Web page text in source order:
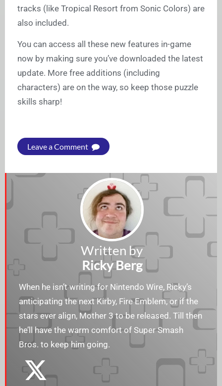
tracks (like Tropical Resort from Sonic Colors) are
also included.
You can access all these new features in-game
now by making sure you’ve downloaded the latest
update. More free additions (including
characters) are on the way, so keep those puzzle
skills sharp!
Leave a Comment
Written by
Ricky Berg
When he isn’t writing for Nintendo Wire, Ricky’s
anticipating the next Kirby, Fire Emblem, or if the
stars ever align, Mother 3 to be released. Till then
he’ll have the warm comfort of Super Smash
Bros. to keep him going.